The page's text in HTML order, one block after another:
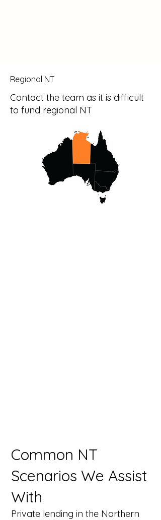
Regional NT
Contact the team as it is difficult
to fund regional NT
Common NT
Scenarios We Assist
With
Private lending in the Northern